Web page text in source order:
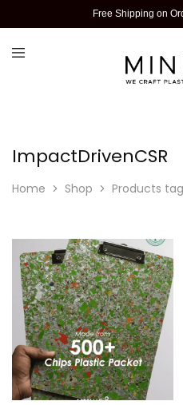
Free Shipping on
ImpactDrivenCSR
Home Shop Products